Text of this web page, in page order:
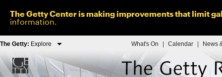
The Getty Center is making improvements that limit
information.
The Getty: Explore What's On Calendar News